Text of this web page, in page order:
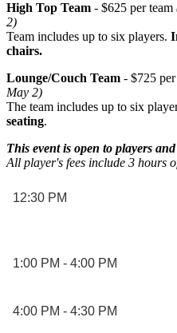
High Top Team - $625 per team
2)
Team includes up to six players.
chairs.
Lounge/Couch Team - $725
May 2)
The team includes up to six
seating.
This event is open to players
All player's fees include 3 hours
12:30 PM
1:00 PM - 4:00 PM
4:00 PM - 4:30 PM